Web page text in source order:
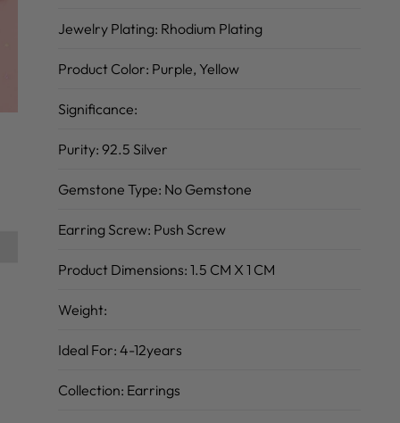
Jewelry Plating: Rhodium Plating
Product Color: Purple, Yellow
Significance:
Purity: 92.5 Silver
Gemstone Type: No Gemstone
Earring Screw: Push Screw
Product Dimensions: 1.5 CM X 1 CM
Weight:
Ideal For: 4-12years
Collection: Earrings